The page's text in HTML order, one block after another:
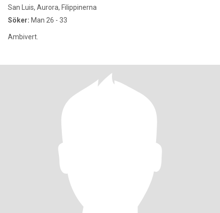
San Luis, Aurora, Filippinerna
Söker: Man 26 - 33
Ambivert.